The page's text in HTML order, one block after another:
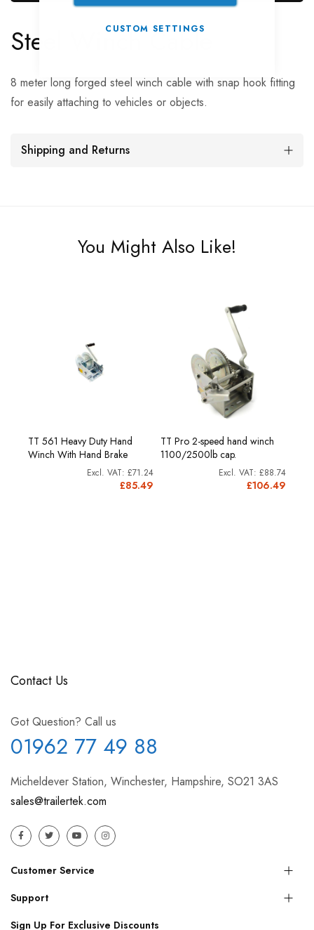
CUSTOM SETTINGS
Steel Winch Cable
8 meter long forged steel winch cable with snap hook fitting
for easily attaching to vehicles or objects.
Shipping and Returns
You Might Also Like!
TT 561 Heavy Duty Hand
Winch With Hand Brake
£85.49
£71.24
TT Pro 2-speed hand winch
1100/2500lb cap.
£106.49
£88.74
Contact Us
Got Question? Call us
01962 77 49 88
Micheldever Station, Winchester, Hampshire, SO21 3AS
sales@trailertek.com
Customer Service
Support
Sign Up For Exclusive Discounts